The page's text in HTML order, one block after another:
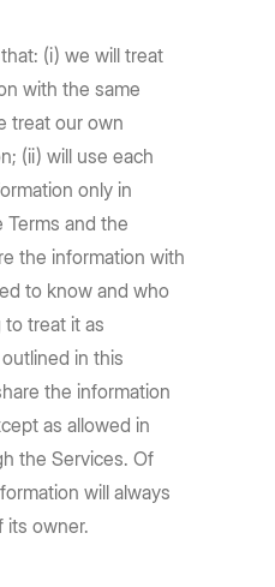
(i) we will treat
with the same
treat our own
(ii) will use each
only in
and the
the information with
to know and who
treat it as
in this
the information
as allowed in
the Services. Of
will always
its owner.